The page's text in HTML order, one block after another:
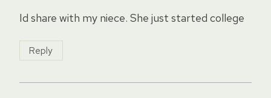
Id share with my niece. She just started college
Reply